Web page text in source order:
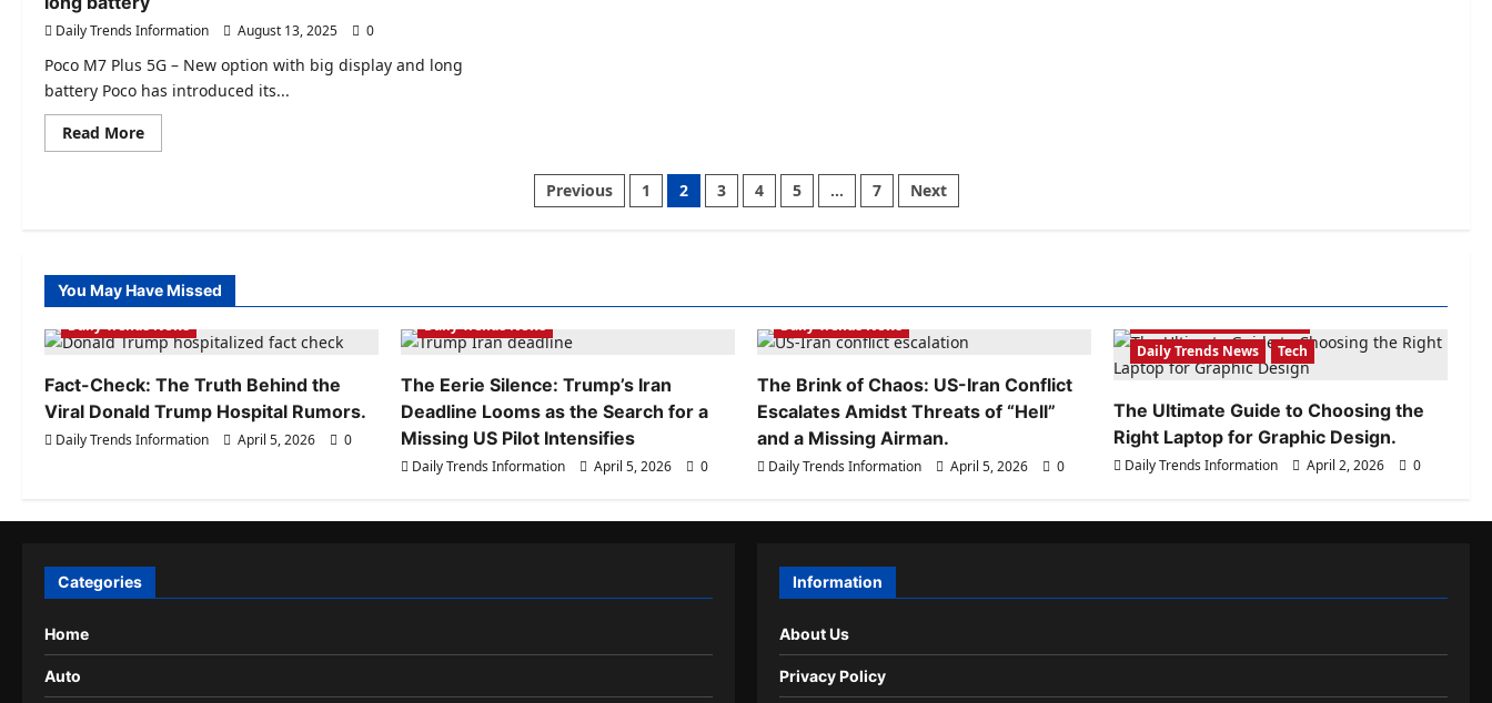
5G
launched
China
|
Know
the
price
and
features
Daily Trends Information August 13, 2025 0
Poco M7 Plus 5G – New option with big display and long
battery Poco has introduced its...
Read MoreRead
more
option
with
big
and
long
Posts
Previous 1 2 3 4 5 … 7 Next
You May Have Missed
Daily Trends Information
Daily Trends News
Fact-Check: The Truth Behind the
Viral Donald Trump Hospital Rumors.
Daily Trends Information April 5, 2026 0
Daily Trends News
The Eerie Silence: Trump’s Iran
Deadline Looms as the Search for a
Missing US Pilot Intensifies
Daily Trends Information April 5, 2026 0
Daily Trends News
The Brink of Chaos: US-Iran Conflict
Escalates Amidst Threats of “Hell”
and a Missing Airman.
Daily Trends Information April 5, 2026 0
Daily Trends News
Tech
The Ultimate Guide to Choosing the
Right Laptop for Graphic Design.
Daily Trends Information April 2, 2026 0
Categories
Home
Auto
Information
About Us
Privacy Policy